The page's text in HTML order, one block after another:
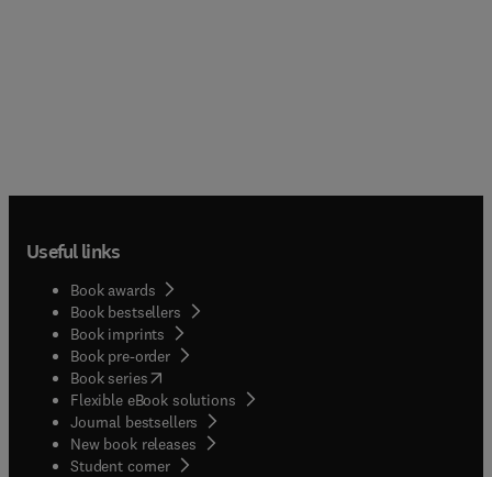
Useful links
Book awards
Book bestsellers
Book imprints
Book pre-order
Book series(opens in new tab/window
Flexible eBook solutions
Journal bestsellers
New book releases
Student corner( opens in new tab/window